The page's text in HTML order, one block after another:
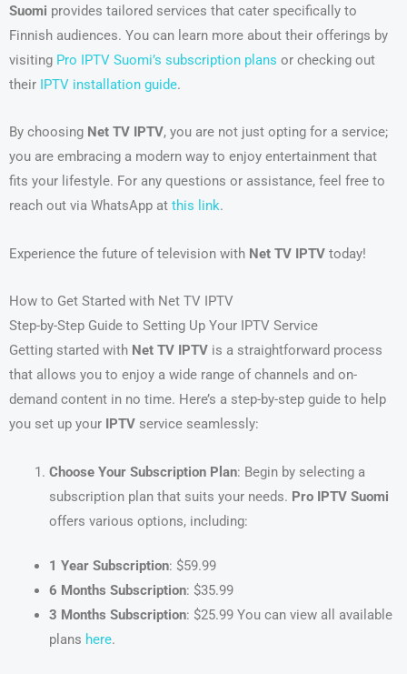
Suomi provides tailored services that cater specifically to
Finnish audiences. You can learn more about their offerings by
visiting Pro IPTV Suomi’s subscription plans or checking out
their IPTV installation guide.
By choosing Net TV IPTV, you are not just opting for a service;
you are embracing a modern way to enjoy entertainment that
fits your lifestyle. For any questions or assistance, feel free to
reach out via WhatsApp at this link.
Experience the future of television with Net TV IPTV today!
How to Get Started with Net TV IPTV
Step-by-Step Guide to Setting Up Your IPTV Service
Getting started with Net TV IPTV is a straightforward process
that allows you to enjoy a wide range of channels and on-
demand content in no time. Here’s a step-by-step guide to help
you set up your IPTV service seamlessly:
Choose Your Subscription Plan: Begin by selecting a
subscription plan that suits your needs. Pro IPTV Suomi
offers various options, including:
1 Year Subscription: $59.99
6 Months Subscription: $35.99
3 Months Subscription: $25.99 You can view all available
plans here.